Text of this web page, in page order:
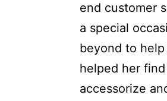
end customer
a special
beyond to
helped her
accessorize